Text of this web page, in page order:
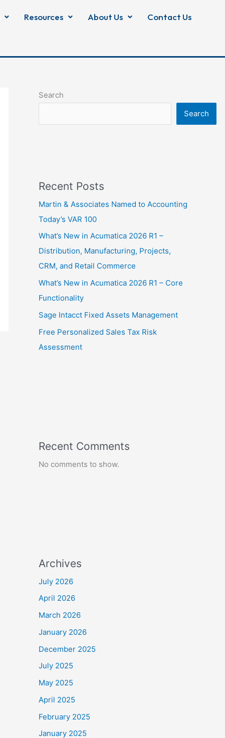
Resources About Us Contact Us
Search
Search
Recent Posts
Martin & Associates Named to Accounting
Today’s VAR 100
What’s New in Acumatica 2026 R1 –
Distribution, Manufacturing, Projects,
CRM, and Retail Commerce
What’s New in Acumatica 2026 R1 – Core
Functionality
Sage Intacct Fixed Assets Management
Free Personalized Sales Tax Risk
Assessment
Recent Comments
No comments to show.
Archives
July 2026
April 2026
March 2026
January 2026
December 2025
July 2025
May 2025
April 2025
February 2025
January 2025